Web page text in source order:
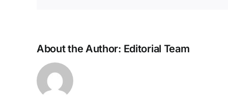
About the Author: Editorial Team